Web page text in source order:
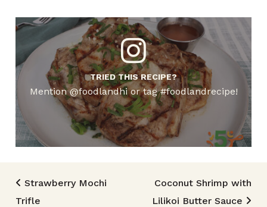
TRIED THIS RECIPE?
Mention @foodlandhi or tag #foodlandrecipe!
Post navigation
Strawberry Mochi
Trifle
Coconut Shrimp with
Lilikoi Butter Sauce